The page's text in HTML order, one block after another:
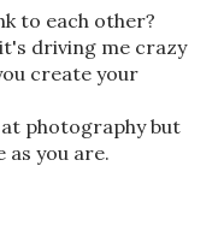
to each other?
driving me crazy
create your
photography but
as you are.